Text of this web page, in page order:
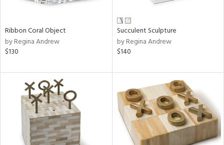
Ribbon Coral Object
by Regina Andrew
$130
Succulent Sculpture
by Regina Andrew
$140